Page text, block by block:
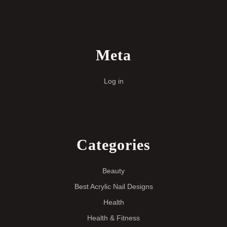
Meta
Log in
Categories
Beauty
Best Acrylic Nail Designs
Health
Health & Fitness